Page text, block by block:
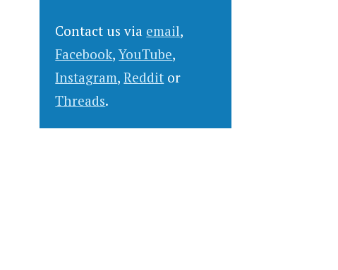
Contact us via email,
Facebook,YouTube,
Instagram,Reddit or
Threads.